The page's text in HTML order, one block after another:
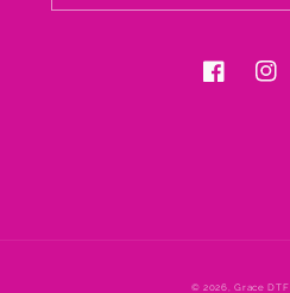
Facebook
© 2026,Grace